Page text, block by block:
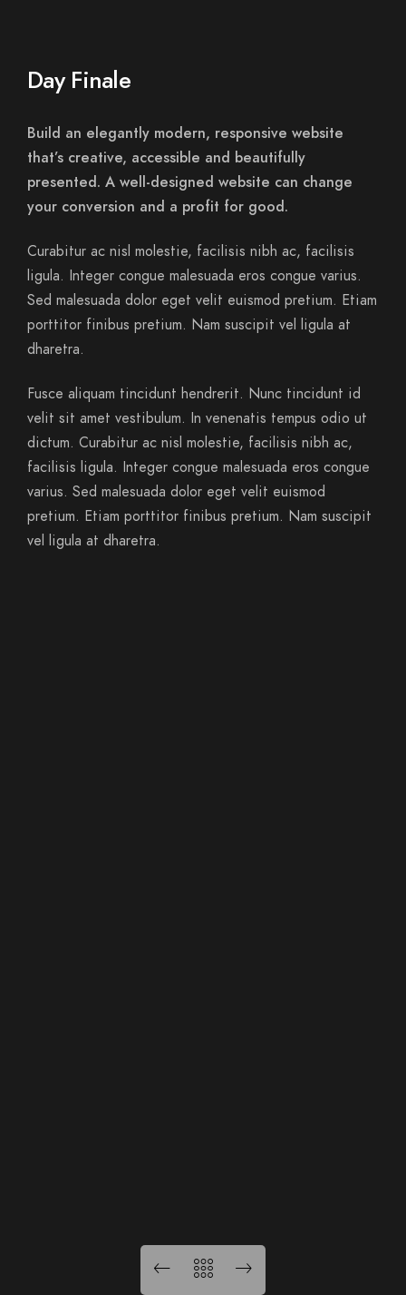
Day Finale
Build an elegantly modern, responsive website
that’s creative, accessible and beautifully
presented. A well-designed website can change
your conversion and a profit for good.
Curabitur ac nisl molestie, facilisis nibh ac, facilisis
ligula. Integer congue malesuada eros congue varius.
Sed malesuada dolor eget velit euismod pretium. Etiam
porttitor finibus pretium. Nam suscipit vel ligula at
dharetra.
Fusce aliquam tincidunt hendrerit. Nunc tincidunt id
velit sit amet vestibulum. In venenatis tempus odio ut
dictum. Curabitur ac nisl molestie, facilisis nibh ac,
facilisis ligula. Integer congue malesuada eros congue
varius. Sed malesuada dolor eget velit euismod
pretium. Etiam porttitor finibus pretium. Nam suscipit
vel ligula at dharetra.